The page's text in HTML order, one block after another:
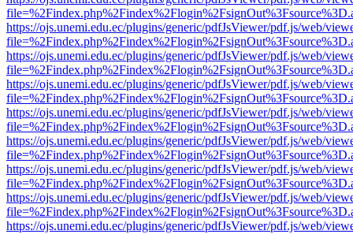
https://ojs.unemi.edu.ec/plugins/generic/pdfJsViewer/pdf.js/web/
https://ojs.unemi.edu.ec/plugins/generic/pdfJsViewer/pdf.js/web/
https://ojs.unemi.edu.ec/plugins/generic/pdfJsViewer/pdf.js/web/
https://ojs.unemi.edu.ec/plugins/generic/pdfJsViewer/pdf.js/web/
https://ojs.unemi.edu.ec/plugins/generic/pdfJsViewer/pdf.js/web/
https://ojs.unemi.edu.ec/plugins/generic/pdfJsViewer/pdf.js/web/
https://ojs.unemi.edu.ec/plugins/generic/pdfJsViewer/pdf.js/web/
https://ojs.unemi.edu.ec/plugins/generic/pdfJsViewer/pdf.js/web/